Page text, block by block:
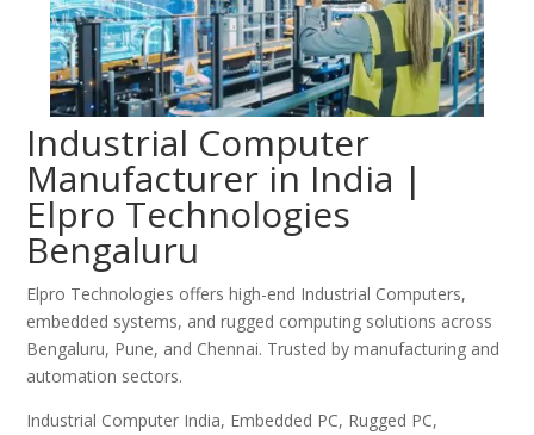
Industrial Computer
Manufacturer in India |
Elpro Technologies
Bengaluru
Elpro Technologies offers high-end Industrial Computers,
embedded systems, and rugged computing solutions across
Bengaluru, Pune, and Chennai. Trusted by manufacturing and
automation sectors.
Industrial Computer India, Embedded PC, Rugged PC,